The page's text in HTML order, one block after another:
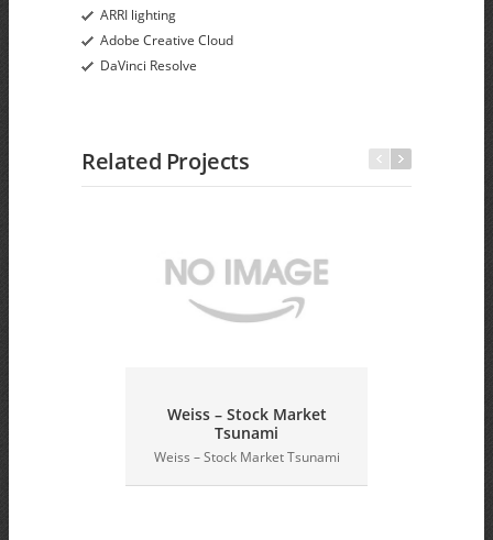
ARRI lighting
Adobe Creative Cloud
DaVinci Resolve
Related Projects
Weiss – Stock Market
Tsunami
Weiss – Stock Market Tsunami